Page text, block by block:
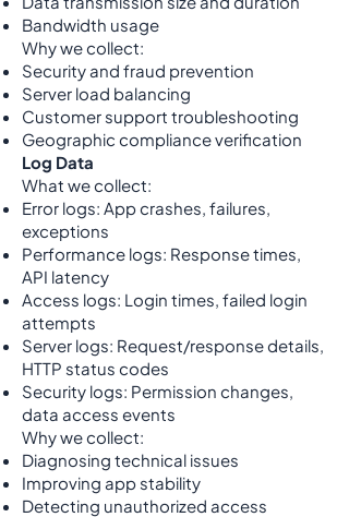
Bandwidth usage
Why we collect:
Security and fraud prevention
Server load balancing
Customer support troubleshooting
Geographic compliance verification
Log Data
What we collect:
Error logs: App crashes, failures,
exceptions
Performance logs: Response times,
API latency
Access logs: Login times, failed login
attempts
Server logs: Request/response details,
HTTP status codes
Security logs: Permission changes,
data access events
Why we collect:
Diagnosing technical issues
Improving app stability
Detecting unauthorized access